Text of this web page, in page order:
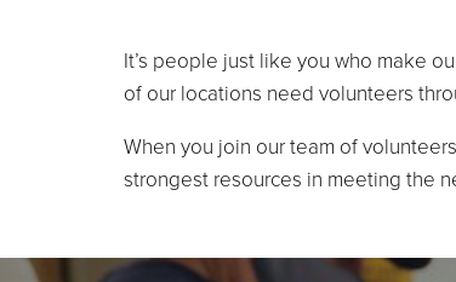
It’s people just like you who make
of our locations need volunteers
When you join our team of
strongest resources in meeting the